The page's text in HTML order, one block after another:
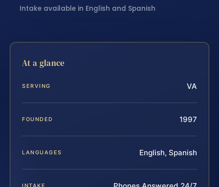
Intake available in English and Spanish
At a glance
SERVING VA
FOUNDED 1997
LANGUAGES English, Spanish